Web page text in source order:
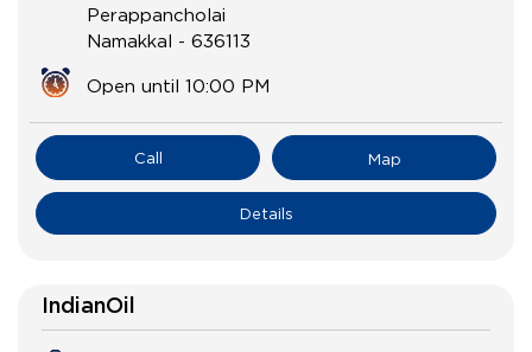
Perappancholai
Namakkal - 636113
Open until 10:00 PM
Call Map
Details
IndianOil